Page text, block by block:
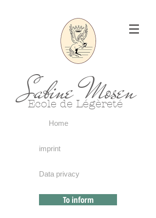
Sabine Mosen
Ecole de Légèreté
Home
imprint
Data privacy
To inform